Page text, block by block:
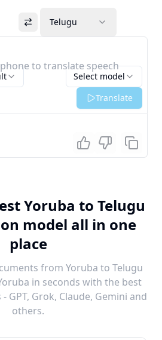
Telugu
to translate speech
Select model
Translate
Yoruba to Telugu
model all in one
place
from Yoruba to Telugu
in seconds with the best
GPT, Grok, Claude, Gemini and
others.